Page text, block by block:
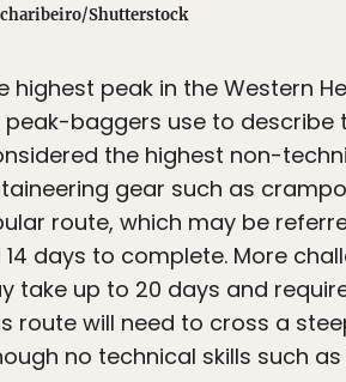
Shutterstock
highest peak in the Western
baggers use to describe
the highest non-
gear such as
route, which may be
days to complete. More
take up to 20 days and
route will need to cross a
no technical skills such